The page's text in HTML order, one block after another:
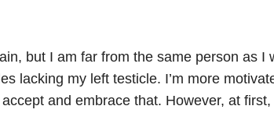
but I am far from the same person as I
lacking my left testicle. I’m more
and embrace that. However, at first,